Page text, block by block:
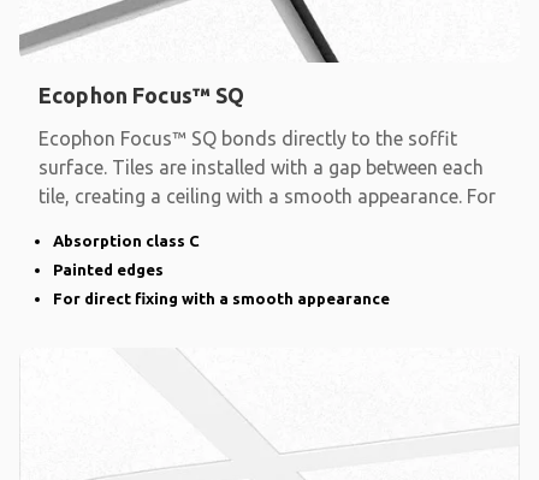
Ecophon Focus™ SQ
Ecophon Focus™ SQ bonds directly to the soffit
surface. Tiles are installed with a gap between each
tile, creating a ceiling with a smooth appearance. For
Absorption class C
Painted edges
For direct fixing with a smooth appearance